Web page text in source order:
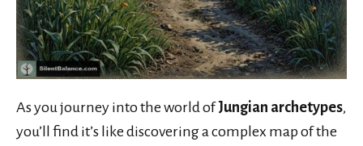
As you journey into the world ofJungian archetypes,
you’ll find it’s like discovering a complex map of the